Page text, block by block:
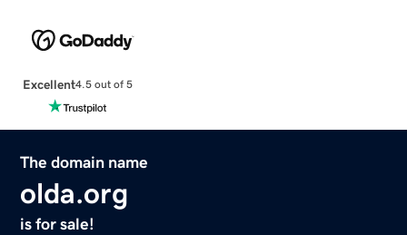
Excellent4.5 out of 5
The domain name
olda.org
is for sale!